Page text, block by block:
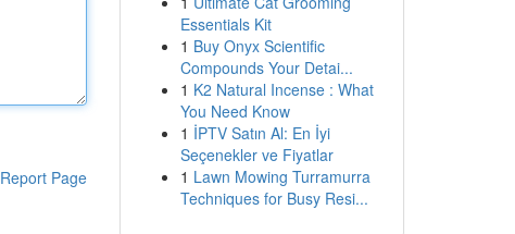
Report Page
Essentials Kit
1 Buy Onyx Scientific
Compounds Your Detai...
1 K2 Natural Incense : What
You Need Know
1 İPTV Satın Al: En İyi
Seçenekler ve Fiyatlar
1 Lawn Mowing Turramurra
Techniques for Busy Resi...